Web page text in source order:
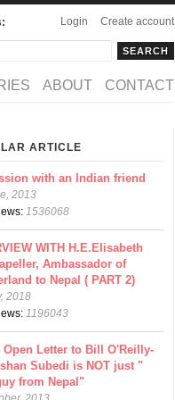
Login
Create account
ABOUT CONTACT
ARTICLE
with an Indian friend
2013
1536068
WITH H.E.Elisabeth
Ambassador of
to Nepal ( PART 2)
2018
1196043
Open Letter to Bill O'Reilly-
Subedi is NOT just "
from Nepal"